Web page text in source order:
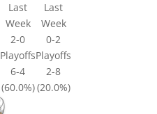
Last
Week
Last
Week
2-0
0-2
PlayoffsPlayoffs
6-4
2-8
(60.0%)(20.0%)